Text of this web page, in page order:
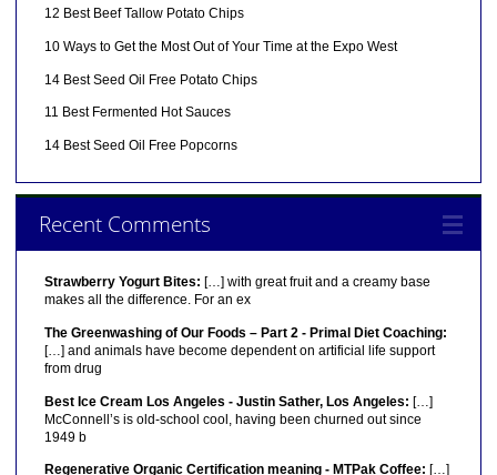
12 Best Beef Tallow Potato Chips
10 Ways to Get the Most Out of Your Time at the Expo West
14 Best Seed Oil Free Potato Chips
11 Best Fermented Hot Sauces
14 Best Seed Oil Free Popcorns
Recent Comments
Strawberry Yogurt Bites: […] with great fruit and a creamy base
makes all the difference. For an ex
The Greenwashing of Our Foods – Part 2 - Primal Diet Coaching:
[…] and animals have become dependent on artificial life support
from drug
Best Ice Cream Los Angeles - Justin Sather, Los Angeles: […]
McConnell’s is old-school cool, having been churned out since
1949 b
Regenerative Organic Certification meaning - MTPak Coffee: […]